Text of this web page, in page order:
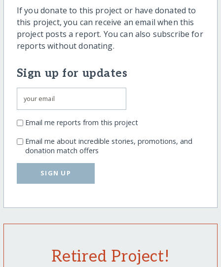
If you donate to this project or have donated to
this project, you can receive an email when this
project posts a report. You can also subscribe for
reports without donating.
Sign up for updates
Email me reports from this project
Email me about incredible stories, promotions, and
donation match offers
SIGN UP
Retired Project!